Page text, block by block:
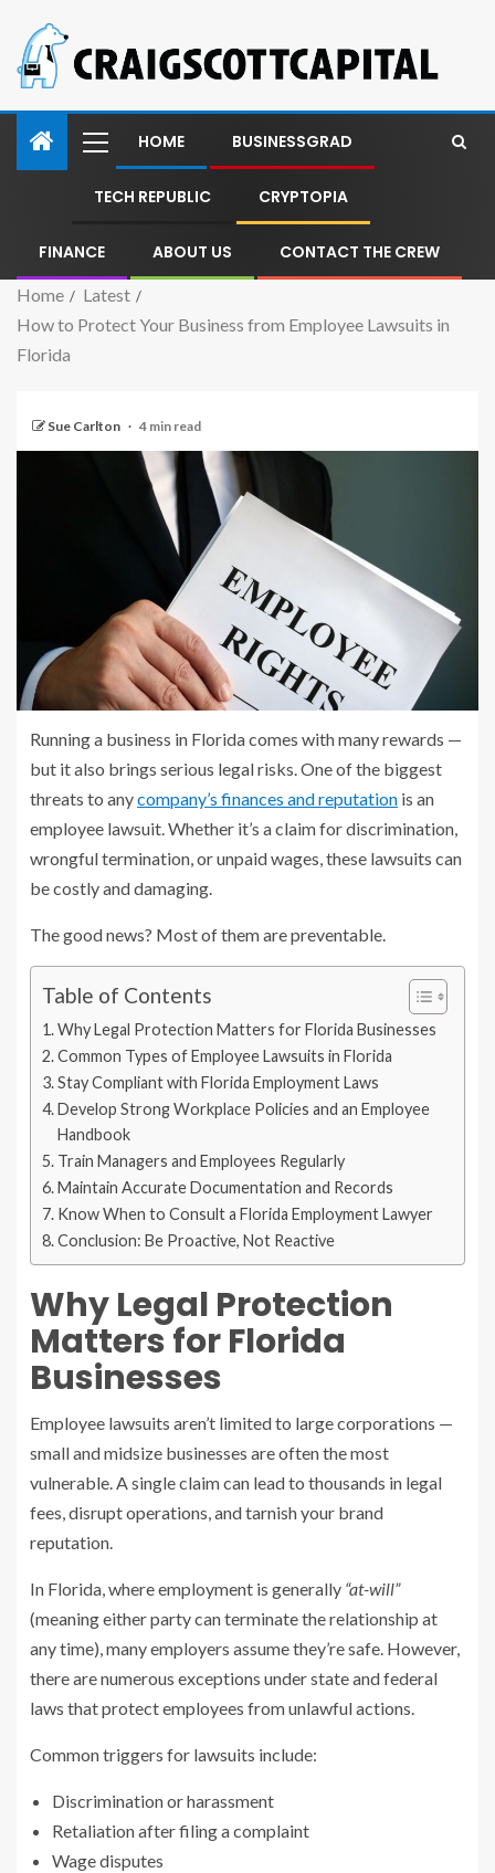
HOME BUSINESSGRAD
TECH REPUBLIC CRYPTOPIA
FINANCE ABOUT US CONTACT THE CREW
Home
Latest
How to Protect Your Business from Employee Lawsuits in
Florida
Sue Carlton 4 min read
Running a business in Florida comes with many rewards —
but it also brings serious legal risks. One of the biggest
threats to anycompany’s finances and reputation is an
employee lawsuit. Whether it’s a claim for discrimination,
wrongful termination, or unpaid wages, these lawsuits can
be costly and damaging.
The good news? Most of them are preventable.
Table of Contents
Why Legal Protection Matters for Florida Businesses
Common Types of Employee Lawsuits in Florida
Stay Compliant with Florida Employment Laws
Develop Strong Workplace Policies and an Employee
Handbook
Train Managers and Employees Regularly
Maintain Accurate Documentation and Records
Know When to Consult a Florida Employment Lawyer
Conclusion: Be Proactive, Not Reactive
Why Legal Protection
Matters for Florida
Businesses
Employee lawsuits aren’t limited to large corporations —
small and midsize businesses are often the most
vulnerable. A single claim can lead to thousands in legal
fees, disrupt operations, and tarnish your brand
reputation.
In Florida, where employment is generally “at-will”
(meaning either party can terminate the relationship at
any time), many employers assume they’re safe. However,
there are numerous exceptions under state and federal
laws that protect employees from unlawful actions.
Common triggers for lawsuits include:
Discrimination or harassment
Retaliation after filing a complaint
Wage disputes